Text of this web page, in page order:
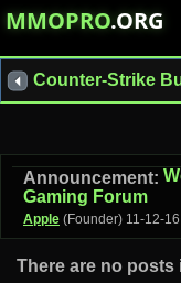
MMOPRO.ORG
Counter-Strike
Announcement:
Gaming Forum
Apple (Founder) 11-12-16
There are no posts